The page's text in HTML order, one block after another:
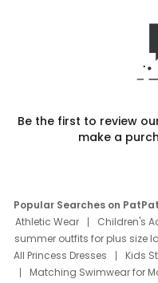
Be the first to review
make a
Popular Searches on PatPat
Athletic Wear
Children's
summer outfits for plus size
All Princess Dresses
Kids
Matching Swimwear for